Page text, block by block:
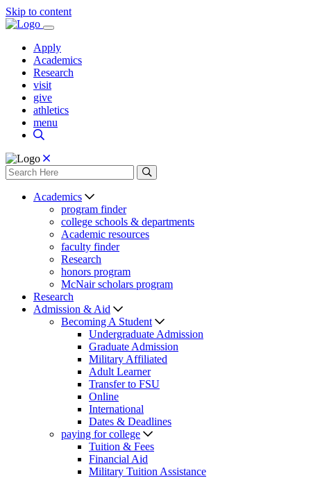
Skip to content
Apply
Academics
Research
visit
give
athletics
menu
Academics
program finder
college schools & departments
Academic resources
faculty finder
Research
honors program
McNair scholars program
Research
Admission & Aid
Becoming A Student
Undergraduate Admission
Graduate Admission
Military Affiliated
Adult Learner
Transfer to FSU
Online
International
Dates & Deadlines
paying for college
Tuition & Fees
Financial Aid
Military Tuition Assistance